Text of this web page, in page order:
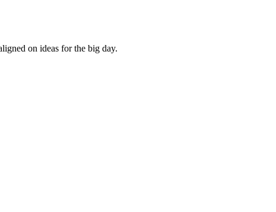
on ideas for the big day.